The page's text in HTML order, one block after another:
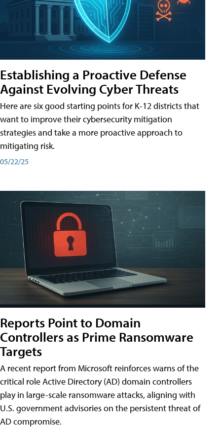
Establishing a Proactive Defense
Against Evolving Cyber Threats
Here are six good starting points for K-12 districts that
want to improve their cybersecurity mitigation
strategies and take a more proactive approach to
mitigating risk.
05/22/25
Reports Point to Domain
Controllers as Prime Ransomware
Targets
A recent report from Microsoft reinforces warns of the
critical role Active Directory (AD) domain controllers
play in large-scale ransomware attacks, aligning with
U.S. government advisories on the persistent threat of
AD compromise.